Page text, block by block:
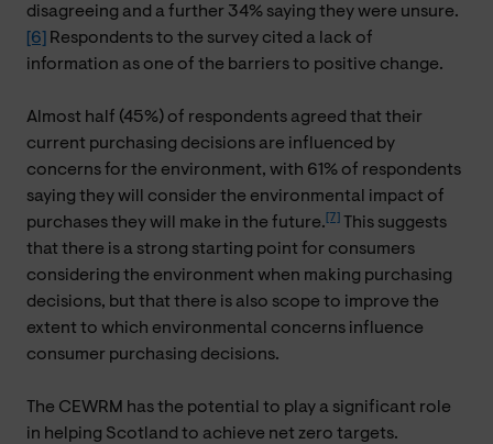
disagreeing and a further 34% saying they were unsure.
[6]
Respondents to the survey cited a lack of
information as one of the barriers to positive change.
Almost half (45%) of respondents agreed that their
current purchasing decisions are influenced by
concerns for the environment, with 61% of respondents
saying they will consider the environmental impact of
purchases they will make in the future.[7]
This suggests
that there is a strong starting point for consumers
considering the environment when making purchasing
decisions, but that there is also scope to improve the
extent to which environmental concerns influence
consumer purchasing decisions.
The CEWRM has the potential to play a significant role
in helping Scotland to achieve net zero targets.